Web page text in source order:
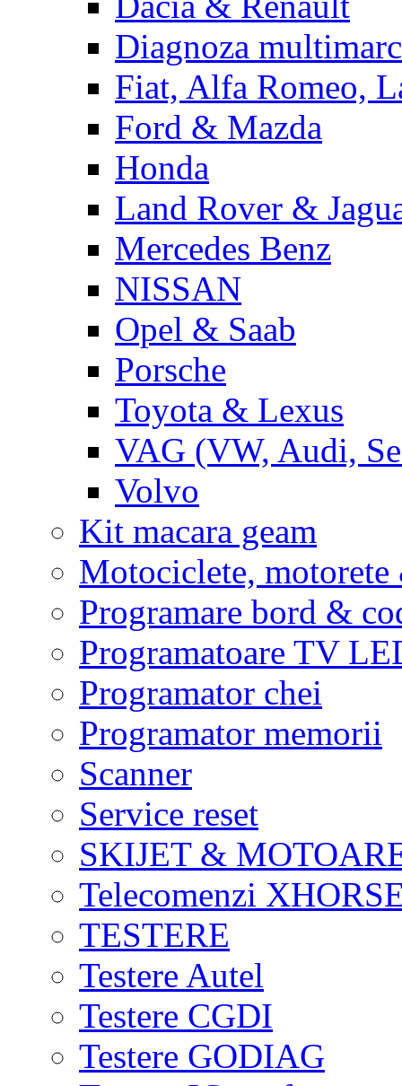
Diagnoza
Fiat, Alfa Romeo,
Ford & Mazda
Honda
Land Rover &
Mercedes Benz
NISSAN
Opel & Saab
Porsche
Toyota & Lexus
VAG (VW, Audi,
Volvo
Kit macara geam
Motociclete,
Programare bord &
Programatoare TV
Programator chei
Programator memorii
Scanner
Service reset
SKIJET &
Telecomenzi
TESTERE
Testere Autel
Testere CGDI
Testere GODIAG